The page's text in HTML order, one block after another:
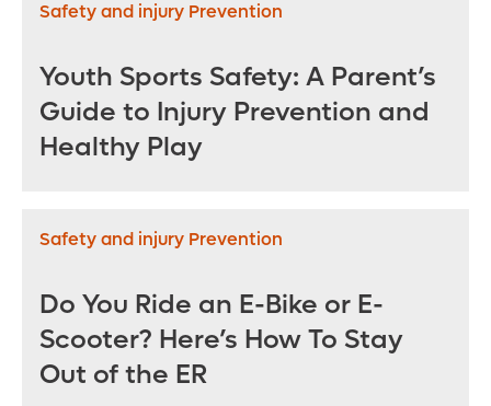
Safety and injury Prevention
Youth Sports Safety: A Parent’s
Guide to Injury Prevention and
Healthy Play
Safety and injury Prevention
Do You Ride an E-Bike or E-
Scooter? Here’s How To Stay
Out of the ER